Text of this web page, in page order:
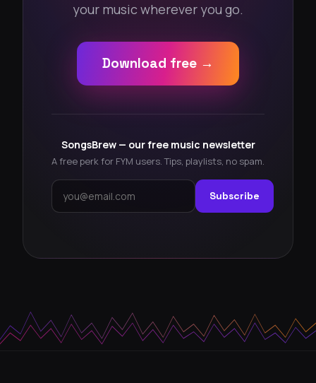
your music wherever you go.
Download free →
SongsBrew — our free music newsletter
A free perk for FYM users. Tips, playlists, no spam.
Subscribe